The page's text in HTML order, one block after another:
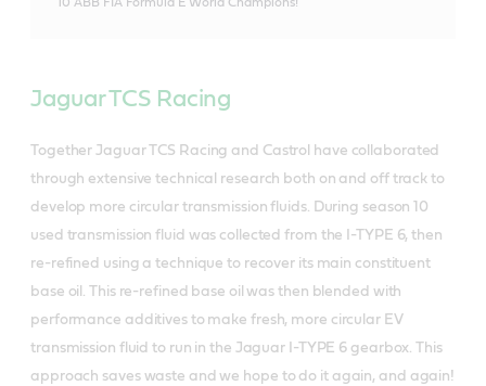
Jaguar TCS Racing
Together Jaguar TCS Racing and Castrol have collaborated
through extensive technical research both on and off track to
develop more circular transmission fluids. During season 10
used transmission fluid was collected from the I-TYPE 6, then
re-refined using a technique to recover its main constituent
base oil. This re-refined base oil was then blended with
performance additives to make fresh, more circular EV
transmission fluid to run in the Jaguar I-TYPE 6 gearbox. This
approach saves waste and we hope to do it again, and again!